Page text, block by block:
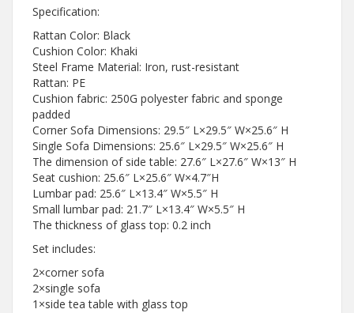
Specification:
Rattan Color: Black
Cushion Color: Khaki
Steel Frame Material: Iron, rust-resistant
Rattan: PE
Cushion fabric: 250G polyester fabric and sponge
padded
Corner Sofa Dimensions: 29.5″ L×29.5″ W×25.6″ H
Single Sofa Dimensions: 25.6″ L×29.5″ W×25.6″ H
The dimension of side table: 27.6″ L×27.6″ W×13″ H
Seat cushion: 25.6″ L×25.6″ W×4.7″H
Lumbar pad: 25.6″ L×13.4″ W×5.5″ H
Small lumbar pad: 21.7″ L×13.4″ W×5.5″ H
The thickness of glass top: 0.2 inch
Set includes:
2×corner sofa
2×single sofa
1×side tea table with glass top